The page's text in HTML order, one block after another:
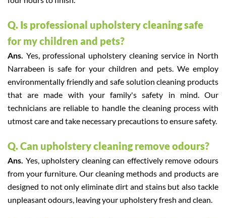
Q. Is professional upholstery cleaning safe
for my children and pets?
Ans. Yes, professional upholstery cleaning service in North
Narrabeen is safe for your children and pets. We employ
environmentally friendly and safe solution cleaning products
that are made with your family's safety in mind. Our
technicians are reliable to handle the cleaning process with
utmost care and take necessary precautions to ensure safety.
Q. Can upholstery cleaning remove odours?
Ans. Yes, upholstery cleaning can effectively remove odours
from your furniture. Our cleaning methods and products are
designed to not only eliminate dirt and stains but also tackle
unpleasant odours, leaving your upholstery fresh and clean.